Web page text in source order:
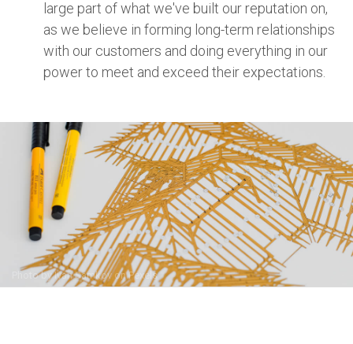
large part of what we've built our reputation on,
as we believe in forming long-term relationships
with our customers and doing everything in our
power to meet and exceed their expectations.
Photo byIvan SamkovonPexels